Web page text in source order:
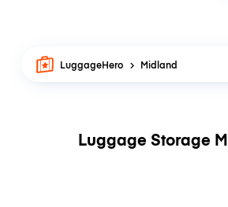
LuggageHero Midland
Luggage Storage